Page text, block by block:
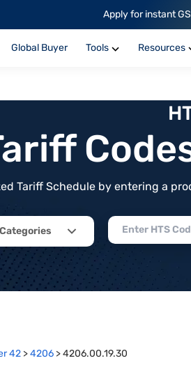
Apply for instant
Global Buyer Tools Resources
Tariff Schedule by entering a
42 >4206 >4206.00.19.30